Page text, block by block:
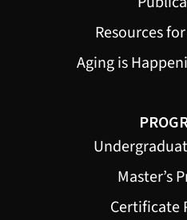
Resources
Aging is
Master’s
Certificate